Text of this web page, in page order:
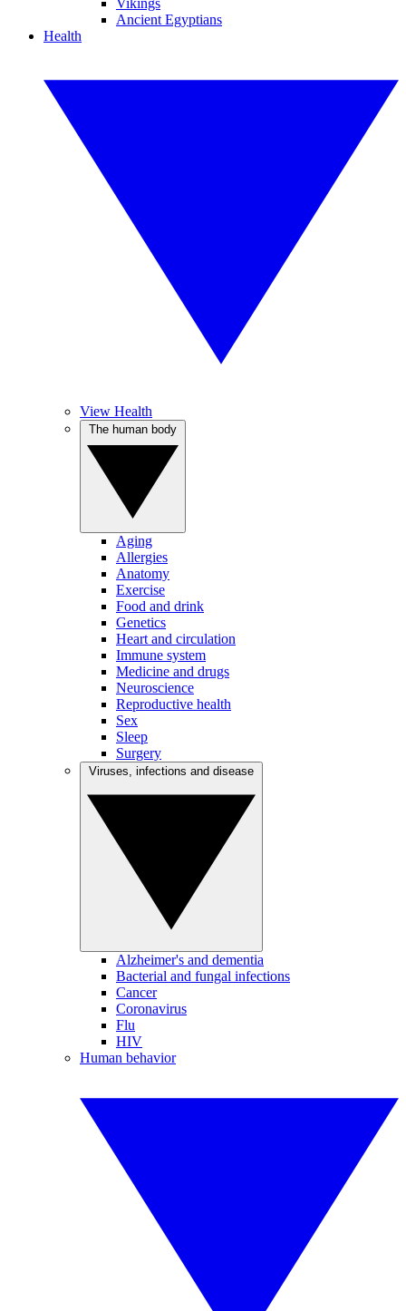
Vikings
Ancient Egyptians
Health
View Health
Aging
Allergies
Anatomy
Exercise
Food and drink
Genetics
Heart and circulation
Immune system
Medicine and drugs
Neuroscience
Reproductive health
Sex
Sleep
Surgery
Alzheimer's and dementia
Bacterial and fungal infections
Cancer
Coronavirus
Flu
HIV
Human behavior